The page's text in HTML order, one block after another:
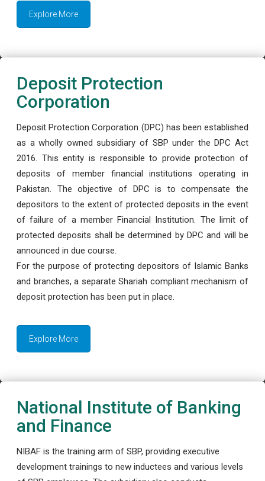
Explore More
Deposit Protection
Corporation
Deposit Protection Corporation (DPC) has been established
as a wholly owned subsidiary of SBP under the DPC Act
2016. This entity is responsible to provide protection of
deposits of member financial institutions operating in
Pakistan. The objective of DPC is to compensate the
depositors to the extent of protected deposits in the event
of failure of a member Financial Institution. The limit of
protected deposits shall be determined by DPC and will be
announced in due course.
For the purpose of protecting depositors of Islamic Banks
and branches, a separate Shariah compliant mechanism of
deposit protection has been put in place.
Explore More
National Institute of Banking
and Finance
NIBAF is the training arm of SBP, providing executive
development trainings to new inductees and various levels